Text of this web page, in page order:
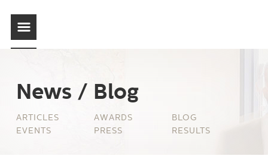
News / Blog
ARTICLES AWARDS
BLOG
EVENTS
PRESS RESULTS